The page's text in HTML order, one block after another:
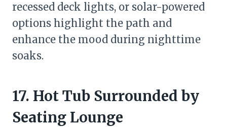
recessed deck lights, or solar-powered
options highlight the path and
enhance the mood during nighttime
soaks.
17. Hot Tub Surrounded by
Seating Lounge